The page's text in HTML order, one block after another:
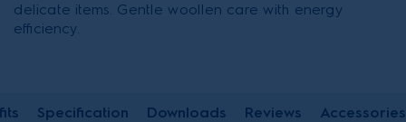
delicate items. Gentle woollen care with energy
efficiency.
Specification Downloads Reviews Accessories